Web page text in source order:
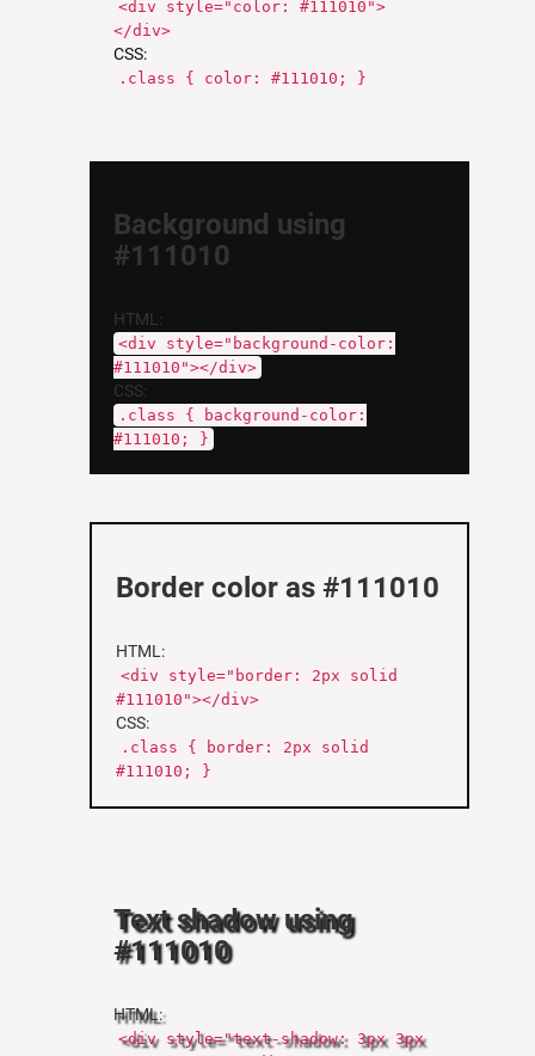
<div style="color: #111010">
</div>
CSS:
.class { color: #111010; }
Background using
#111010
HTML:
<div style="background-color:
#111010"></div>
CSS:
.class { background-color:
#111010; }
Border color as #111010
HTML:
<div style="border: 2px solid
#111010"></div>
CSS:
.class { border: 2px solid
#111010; }
Text shadow using
#111010
HTML:
<div style="text-shadow: 3px 3px